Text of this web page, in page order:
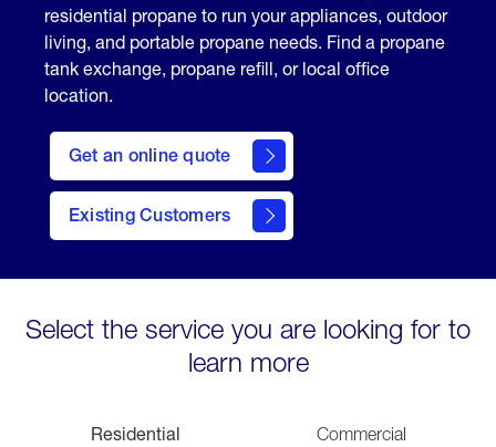
residential propane to run your appliances, outdoor
living, and portable propane needs. Find a propane
tank exchange, propane refill, or local office
location.
Get an online quote
here
to
Get a
Quote
Existing Customers
welcome
Select the service you are looking for to
learn more
Residential Commercial